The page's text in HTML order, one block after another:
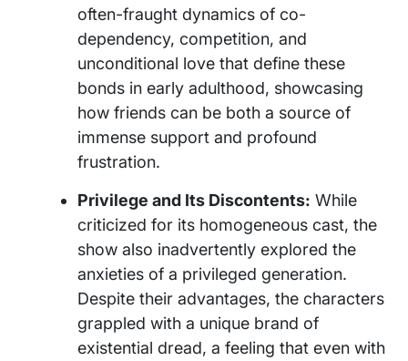
often-fraught dynamics of co-
dependency, competition, and
unconditional love that define these
bonds in early adulthood, showcasing
how friends can be both a source of
immense support and profound
frustration.
Privilege and Its Discontents: While
criticized for its homogeneous cast, the
show also inadvertently explored the
anxieties of a privileged generation.
Despite their advantages, the characters
grappled with a unique brand of
existential dread, a feeling that even with